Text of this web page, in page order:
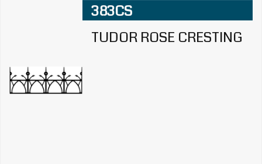
383CS
TUDOR ROSE CRESTING